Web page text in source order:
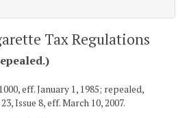
Tax Regulations
eff. January 1, 1985; repealed,
Issue 8, eff. March 10, 2007.